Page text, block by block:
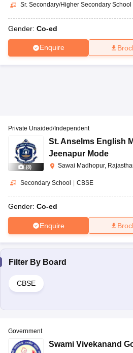
Sr. Secondary/Higher Secondary School
Gender: Co-ed
Enquire
(8)
Private Unaided/Independent
St. Anselms English
Jeenapur Mode
Sawai Madhopur,
Secondary School | CBSE
Gender: Co-ed
Enquire
Filter By Board
CBSE
Government
Swami Vivekanand